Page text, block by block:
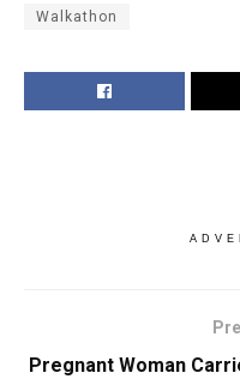
Walkathon
Pregnant Woman